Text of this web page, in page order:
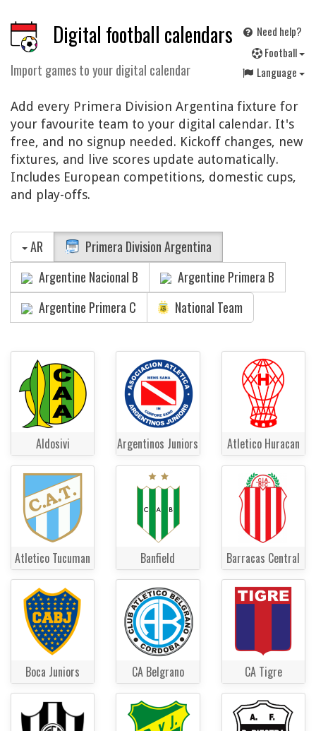
Digital football calendars
Import games to your digital calendar
Need help?
Football
Language
Add every Primera Division Argentina fixture for
your favourite team to your digital calendar. It's
free, and no signup needed. Kickoff changes, new
fixtures, and live scores update automatically.
Includes European competitions, domestic cups,
and play-offs.
AR
Primera Division Argentina
Argentine Nacional B
Argentine Primera B
Argentine Primera C
National Team
Aldosivi Argentinos Juniors Atletico Huracan
Atletico Tucuman Banfield Barracas Central
Boca Juniors CA Belgrano CA Tigre